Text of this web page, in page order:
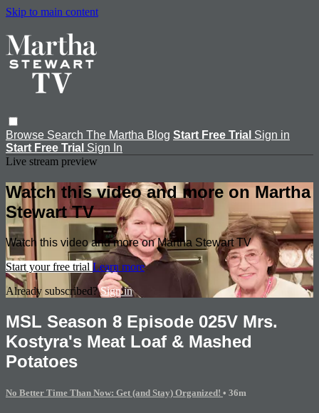
Skip to main content
Browse Search The Martha Blog Start Free Trial Sign in
Start Free Trial Sign In
Live stream preview
Watch this video and more on Martha
Stewart TV
Watch this video and more on Martha Stewart TV
Start your free trial Learn more
Already subscribed?Sign in
MSL Season 8 Episode 025V Mrs.
Kostyra's Meat Loaf & Mashed
Potatoes
No Better Time Than Now: Get (and Stay) Organized! • 36m